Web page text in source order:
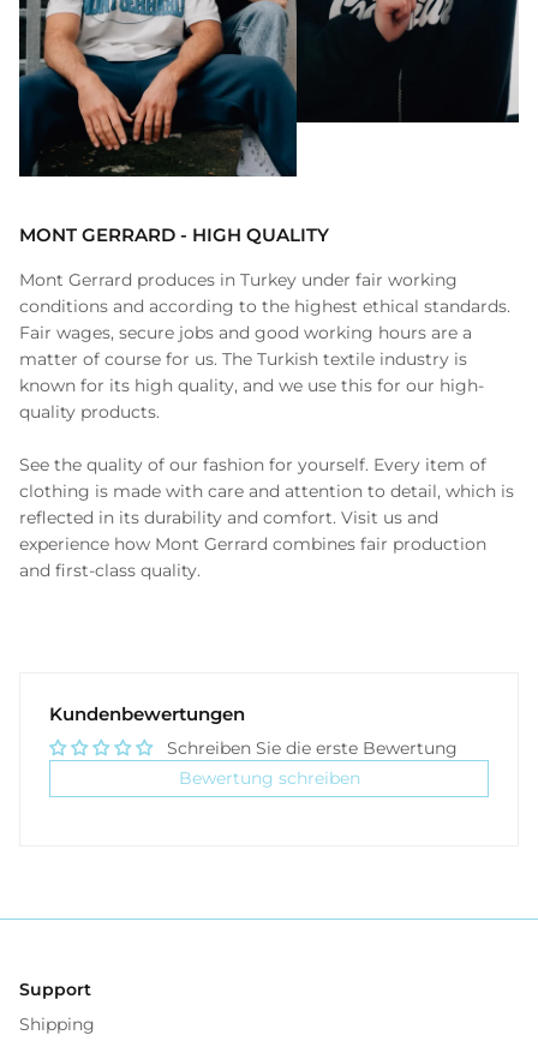
MONT GERRARD - HIGH QUALITY
Mont Gerrard produces in Turkey under fair working
conditions and according to the highest ethical standards.
Fair wages, secure jobs and good working hours are a
matter of course for us. The Turkish textile industry is
known for its high quality, and we use this for our high-
quality products.
See the quality of our fashion for yourself. Every item of
clothing is made with care and attention to detail, which is
reflected in its durability and comfort. Visit us and
experience how Mont Gerrard combines fair production
and first-class quality.
Kundenbewertungen
Schreiben Sie die erste Bewertung
Bewertung schreiben
Support
Shipping